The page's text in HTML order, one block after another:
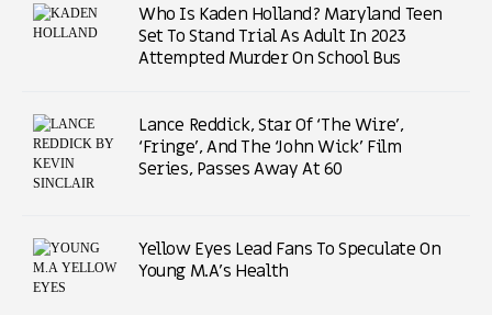
Who Is Kaden Holland? Maryland Teen
Set To Stand Trial As Adult In 2023
Attempted Murder On School Bus
Lance Reddick, Star Of ‘The Wire’,
‘Fringe’, And The ‘John Wick’ Film
Series, Passes Away At 60
Yellow Eyes Lead Fans To Speculate On
Young M.A’s Health